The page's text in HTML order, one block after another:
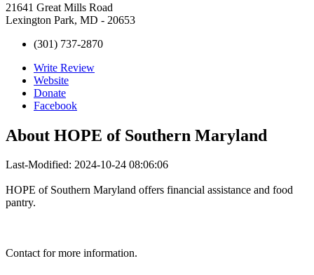
21641 Great Mills Road
Lexington Park, MD - 20653
(301) 737-2870
Write Review
Website
Donate
Facebook
About HOPE of Southern Maryland
Last-Modified: 2024-10-24 08:06:06
HOPE of Southern Maryland offers financial assistance and food
pantry.
Contact for more information.